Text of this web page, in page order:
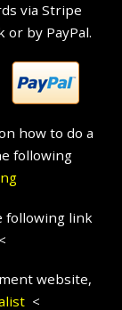
via Stripe
by PayPal.
how to do a
following
following link
<
website,
<